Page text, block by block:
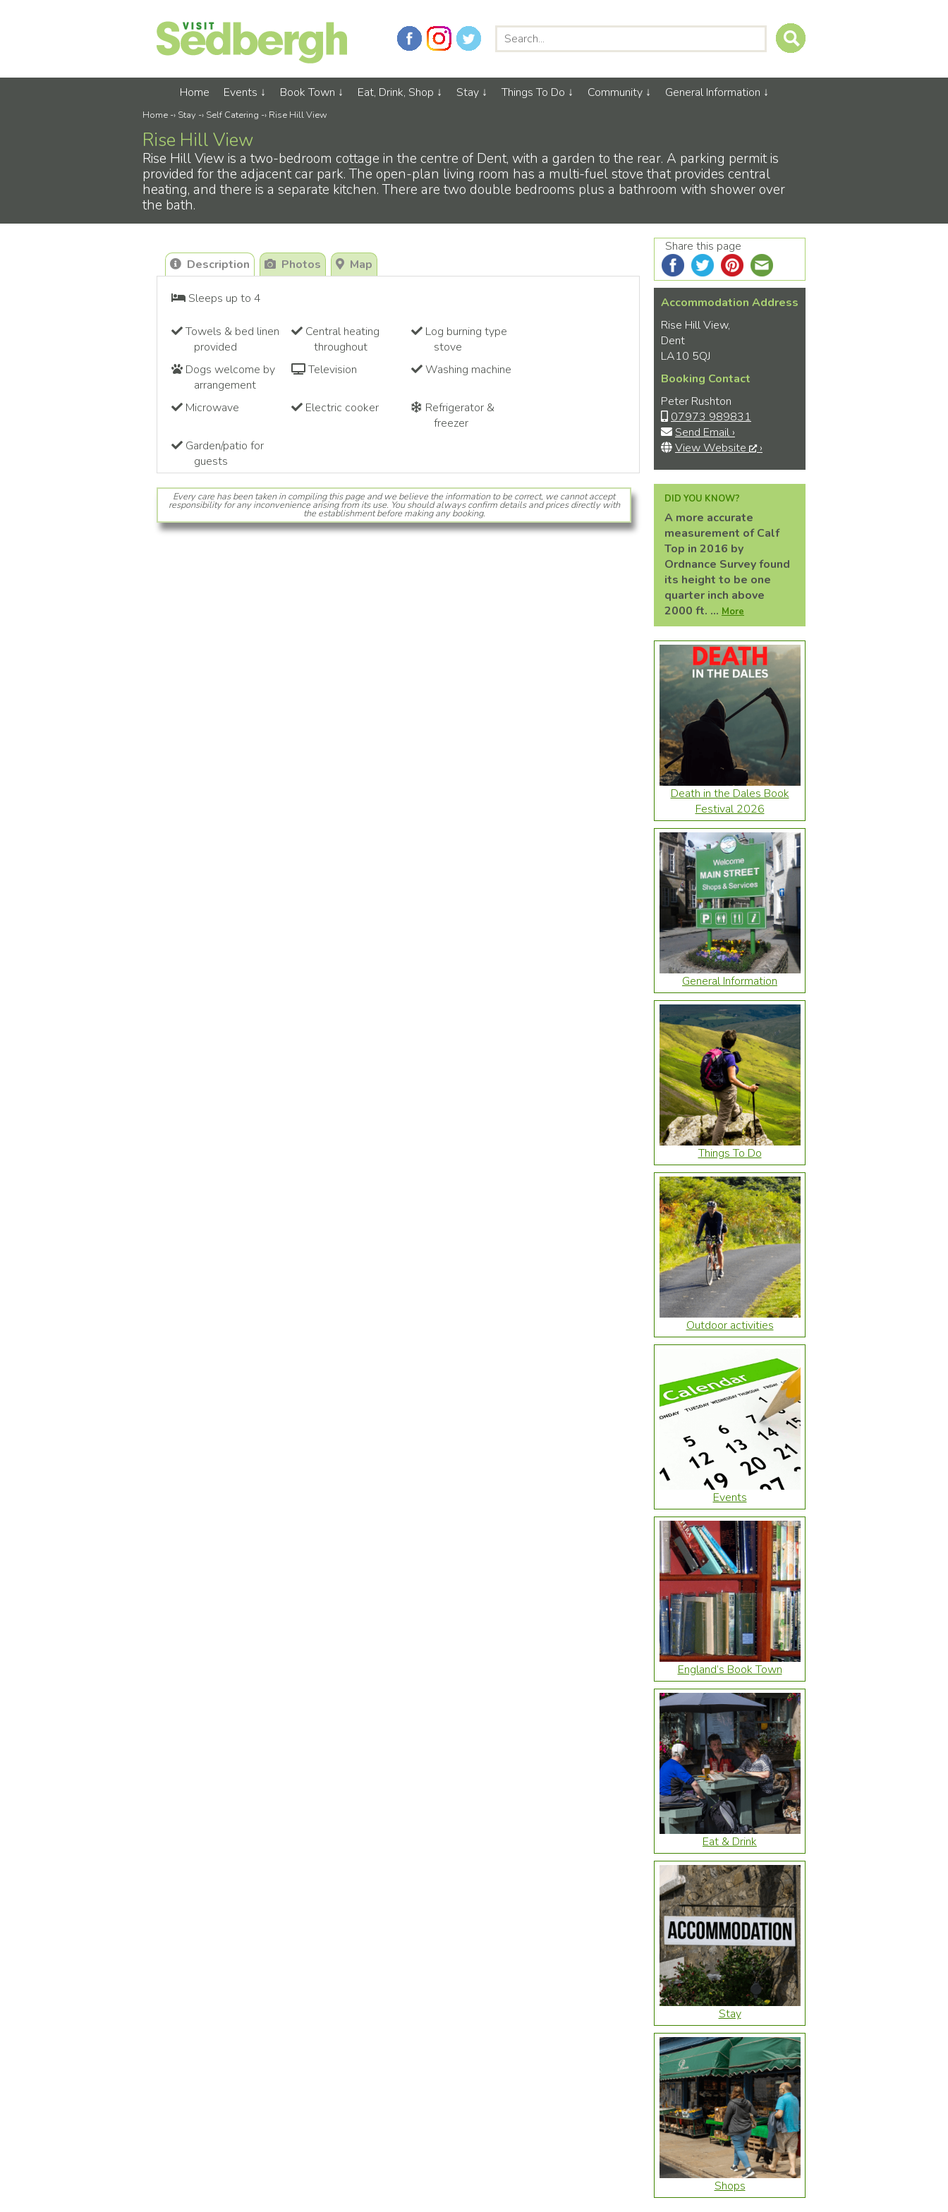
Home Events Book Town Eat, Drink, Shop Stay Things To Do Community General Information
Home -› Stay -› Self Catering -› Rise Hill View
Rise Hill View
Rise Hill View is a two-bedroom cottage in the centre of Dent, with a garden to the rear. A parking permit is
provided for the adjacent car park. The open-plan living room has a multi-fuel stove that provides central
heating, and there is a separate kitchen. There are two double bedrooms plus a bathroom with shower over
the bath.
Description Photos Map
Sleeps up to 4
Towels & bed linen
provided
Central heating
throughout
Log burning type
stove
Dogs welcome by
arrangement
Television Washing machine
Microwave Electric cooker
Refrigerator &
freezer
Garden/patio for
guests
Every care has been taken in compiling this page and we believe the information to be correct, we cannot accept
responsibility for any inconvenience arising from its use. You should always confirm details and prices directly with
the establishment before making any booking.
Share this page
Accommodation Address
Rise Hill View,
Dent
LA10 5QJ
Booking Contact
Peter Rushton
07973 989831
Send Email ›
View Website
›
DID YOU KNOW?
A more accurate
measurement of Calf
Top in 2016 by
Ordnance Survey found
its height to be one
quarter inch above
2000 ft. ... More
Death in the Dales Book
Festival 2026
General Information
Things To Do
Outdoor activities
Events
England’s Book Town
Eat & Drink
Stay
Shops